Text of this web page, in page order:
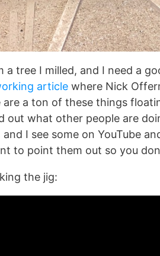
a tree I milled, and I need a
article where Nick
a ton of these things
out what other people are
I see some on YouTube
to point them out so you
the jig: